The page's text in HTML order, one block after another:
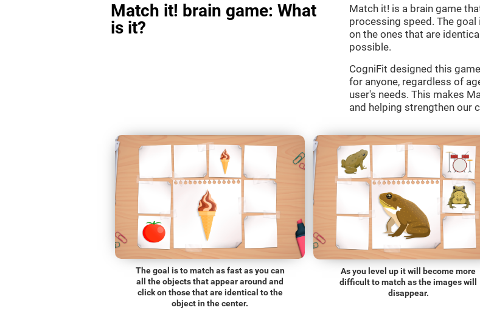
Match it! brain game: What
is it?
Match it! is a brain game
processing speed. The
on the ones that are
possible.
CogniFit designed this
for anyone, regardless of
user's needs. This makes
and helping strengthen our
The goal is to match as fast as you can
all the objects that appear around and
click on those that are identical to the
object in the center.
As you level up it will become more
difficult to match as the images will
disappear.